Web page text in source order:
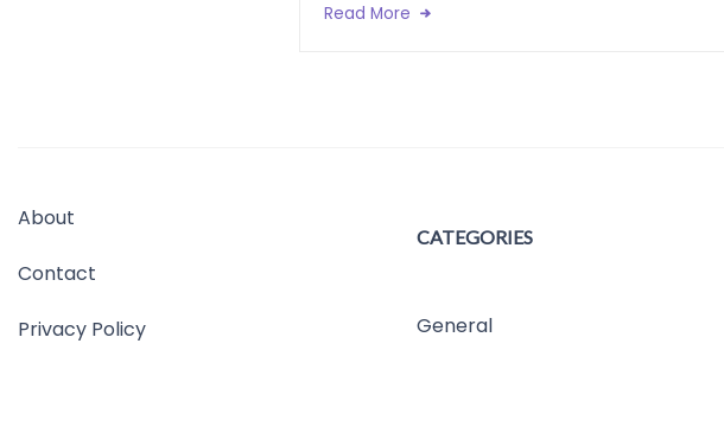
Read More
About
Contact
Privacy Policy
CATEGORIES
General